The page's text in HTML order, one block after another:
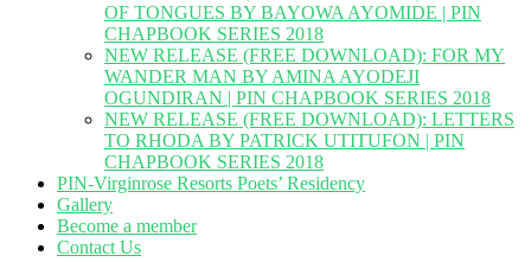
OF TONGUES BY BAYOWA AYOMIDE | PIN
CHAPBOOK SERIES 2018
NEW RELEASE (FREE DOWNLOAD): FOR MY
WANDER MAN BY AMINA AYODEJI
OGUNDIRAN | PIN CHAPBOOK SERIES 2018
NEW RELEASE (FREE DOWNLOAD): LETTERS
TO RHODA BY PATRICK UTITUFON | PIN
CHAPBOOK SERIES 2018
PIN-Virginrose Resorts Poets’ Residency
Gallery
Become a member
Contact Us